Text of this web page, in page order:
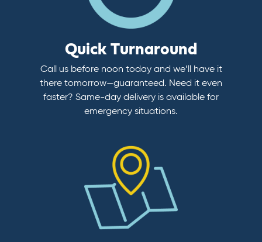
Quick Turnaround
Call us before noon today and we’ll have it
there tomorrow—guaranteed. Need it even
faster? Same-day delivery is available for
emergency situations.